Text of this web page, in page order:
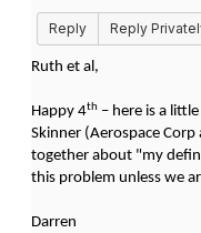
Reply Reply
Ruth et al,
Happy 4th – here is a
Skinner (Aerospace
together about "my
this problem unless we
Darren